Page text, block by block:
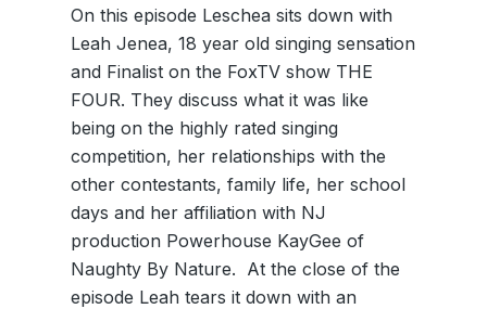
On this episode Leschea sits down with
Leah Jenea, 18 year old singing sensation
and Finalist on the FoxTV show THE
FOUR. They discuss what it was like
being on the highly rated singing
competition, her relationships with the
other contestants, family life, her school
days and her affiliation with NJ
production Powerhouse KayGee of
Naughty By Nature. At the close of the
episode Leah tears it down with an